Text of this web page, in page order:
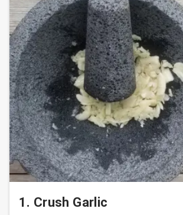
1. Crush Garlic